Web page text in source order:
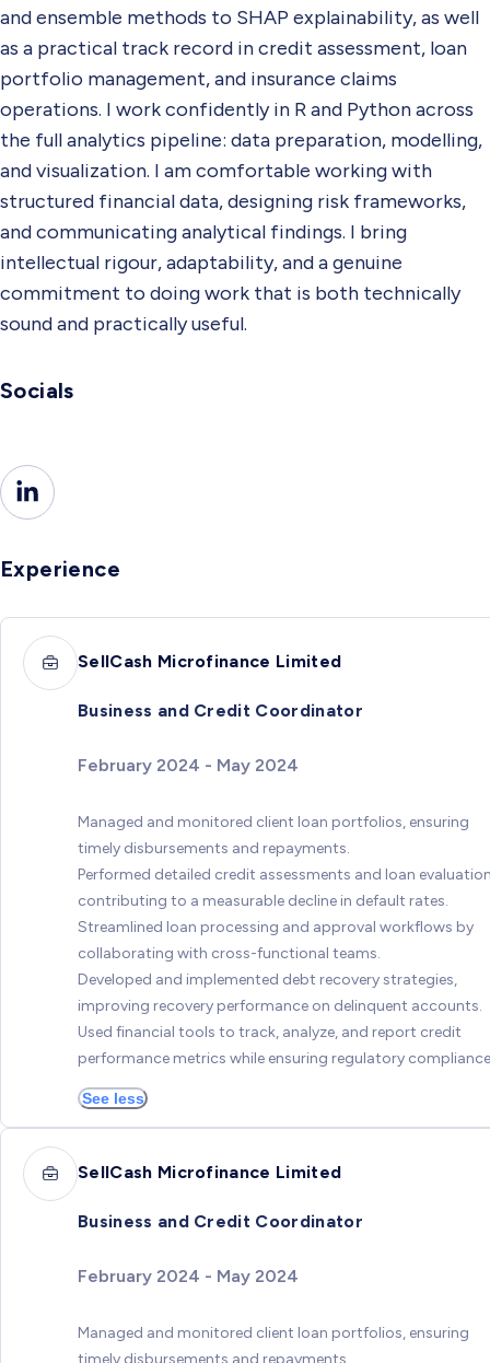
and ensemble methods to SHAP explainability, as well
as a practical track record in credit assessment, loan
portfolio management, and insurance claims
operations. I work confidently in R and Python across
the full analytics pipeline: data preparation, modelling,
and visualization. I am comfortable working with
structured financial data, designing risk frameworks,
and communicating analytical findings. I bring
intellectual rigour, adaptability, and a genuine
commitment to doing work that is both technically
sound and practically useful.
Socials
Experience
SellCash Microfinance Limited
Business and Credit Coordinator
February 2024 - May 2024
Managed and monitored client loan portfolios, ensuring
timely disbursements and repayments.
Performed detailed credit assessments and loan
contributing to a measurable decline in default rates.
Streamlined loan processing and approval workflows by
collaborating with cross-functional teams.
Developed and implemented debt recovery strategies,
improving recovery performance on delinquent accounts.
Used financial tools to track, analyze, and report credit
performance metrics while ensuring regulatory
See less
SellCash Microfinance Limited
Business and Credit Coordinator
February 2024 - May 2024
Managed and monitored client loan portfolios, ensuring